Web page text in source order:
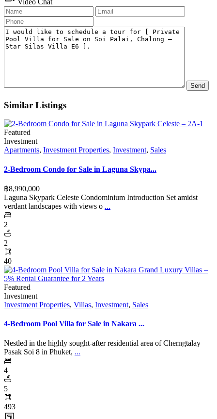
Video Chat
Similar Listings
Featured
Investment
Apartments, Investment Properties, Investment, Sales
2-Bedroom Condo for Sale in Laguna Skypa...
฿‎8,990,000
Laguna Skypark Celeste Condominium Introduction Set amidst
verdant landscapes with views o ...
2
2
40
Featured
Investment
Investment Properties, Villas, Investment, Sales
4-Bedroom Pool Villa for Sale in Nakara ...
Nestled in the highly sought-after residential area of Cherngtalay
Pasak Soi 8 in Phuket, ...
4
5
493